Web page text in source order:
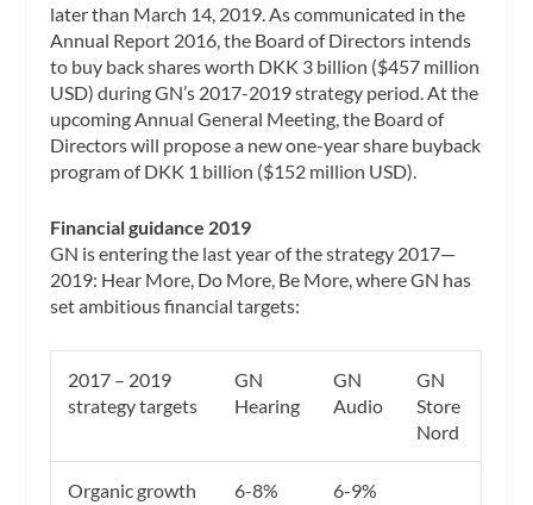
later than March 14, 2019. As communicated in the
Annual Report 2016, the Board of Directors intends
to buy back shares worth DKK 3 billion ($457 million
USD) during GN’s 2017-2019 strategy period. At the
upcoming Annual General Meeting, the Board of
Directors will propose a new one-year share buyback
program of DKK 1 billion ($152 million USD).
Financial guidance 2019
GN is entering the last year of the strategy 2017—
2019: Hear More, Do More, Be More, where GN has
set ambitious financial targets:
2017 – 2019
strategy targets
GN
Hearing
GN
Audio
GN
Store
Nord
Organic growth 6-8% 6-9%